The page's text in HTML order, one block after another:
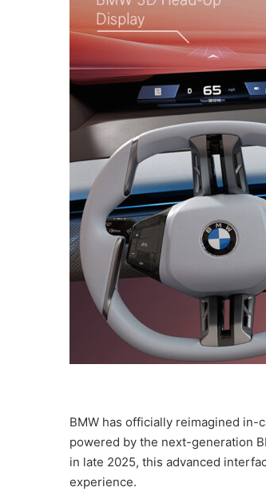
BMW has officially reimagined
powered by the next-generation
in late 2025, this advanced
experience.